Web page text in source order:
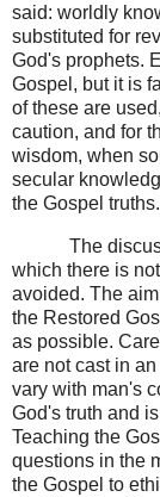
said: worldly
substituted for
God's prophets.
Gospel, but it is
of these are
caution, and for
wisdom, when
secular
the Gospel truths.
The
which there is
avoided. The
the Restored
as possible.
are not cast in
vary with man's
God's truth and
Teaching the
questions in the
the Gospel to